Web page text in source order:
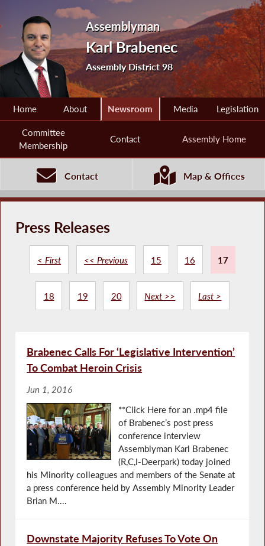
Assemblyman
Karl Brabenec
Assembly District 98
Home About Newsroom Media Legislation
Committee
Membership
Contact Assembly Home
Contact Map & Offices
Press Releases
< First << Previous 15 16 17
18 19 20 Next >> Last >
Brabenec Calls For ‘Legislative Intervention’
To Combat Heroin Crisis
Jun 1, 2016
**Click Here for an .mp4 file
of Brabenec’s post press
conference interview
Assemblyman Karl Brabenec
(R,C,I-Deerpark) today joined
his Minority colleagues and members of the Senate at
a press conference held by Assembly Minority Leader
Brian M....
Downstate Majority Refuses To Vote On